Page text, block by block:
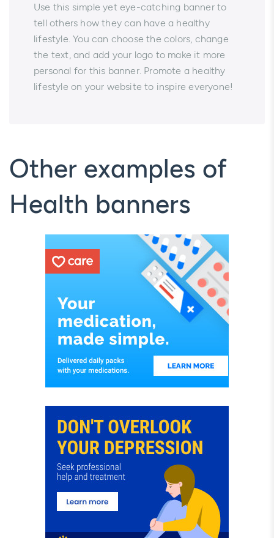
Use this simple yet eye-catching banner to
tell others how they can have a healthy
lifestyle. You can choose the colors, change
the text, and add your logo to make it more
personal for this banner. Promote a healthy
lifestyle on your website to inspire everyone!
Other examples of
Health banners